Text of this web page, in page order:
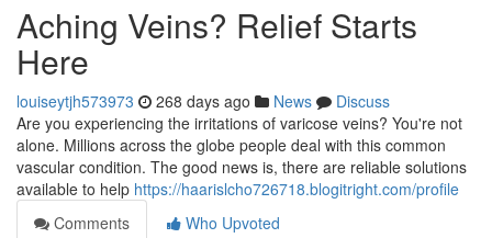
Aching Veins? Relief Starts
Here
louiseytjh573973 268 days ago News
Discuss
Are you experiencing the irritations of varicose veins? You're not
alone. Millions across the globe people deal with this common
vascular condition. The good news is, there are reliable solutions
available to help https://haarislcho726718.blogitright.com/profile
Comments
Who Upvoted